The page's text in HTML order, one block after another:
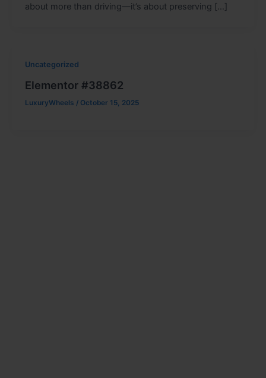
about more than driving—it’s about preserving […]
Uncategorized
Elementor #38862
LuxuryWheels / October 15, 2025